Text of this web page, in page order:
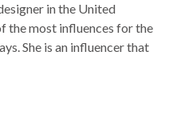
in the United
the most influences for the
She is an influencer that